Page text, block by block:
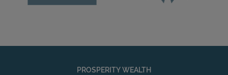
PROSPERITY WEALTH